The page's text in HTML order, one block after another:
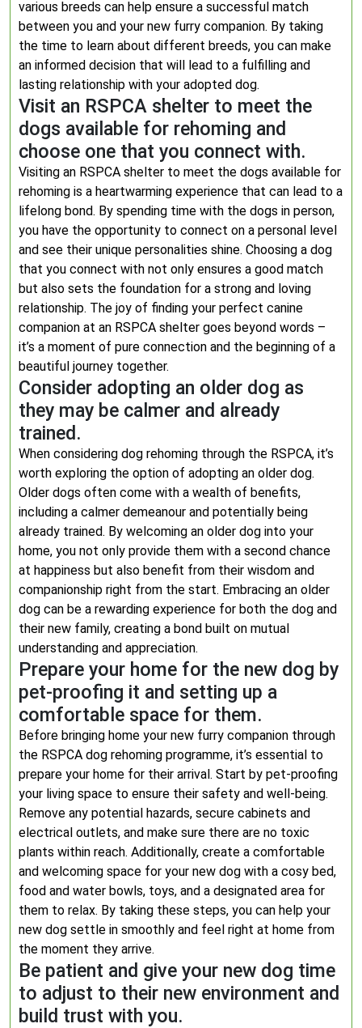
various breeds can help ensure a successful match
between you and your new furry companion. By taking
the time to learn about different breeds, you can make
an informed decision that will lead to a fulfilling and
lasting relationship with your adopted dog.
Visit an RSPCA shelter to meet the
dogs available for rehoming and
choose one that you connect with.
Visiting an RSPCA shelter to meet the dogs available for
rehoming is a heartwarming experience that can lead to a
lifelong bond. By spending time with the dogs in person,
you have the opportunity to connect on a personal level
and see their unique personalities shine. Choosing a dog
that you connect with not only ensures a good match
but also sets the foundation for a strong and loving
relationship. The joy of finding your perfect canine
companion at an RSPCA shelter goes beyond words –
it’s a moment of pure connection and the beginning of a
beautiful journey together.
Consider adopting an older dog as
they may be calmer and already
trained.
When considering dog rehoming through the RSPCA, it’s
worth exploring the option of adopting an older dog.
Older dogs often come with a wealth of benefits,
including a calmer demeanour and potentially being
already trained. By welcoming an older dog into your
home, you not only provide them with a second chance
at happiness but also benefit from their wisdom and
companionship right from the start. Embracing an older
dog can be a rewarding experience for both the dog and
their new family, creating a bond built on mutual
understanding and appreciation.
Prepare your home for the new dog by
pet-proofing it and setting up a
comfortable space for them.
Before bringing home your new furry companion through
the RSPCA dog rehoming programme, it’s essential to
prepare your home for their arrival. Start by pet-proofing
your living space to ensure their safety and well-being.
Remove any potential hazards, secure cabinets and
electrical outlets, and make sure there are no toxic
plants within reach. Additionally, create a comfortable
and welcoming space for your new dog with a cosy bed,
food and water bowls, toys, and a designated area for
them to relax. By taking these steps, you can help your
new dog settle in smoothly and feel right at home from
the moment they arrive.
Be patient and give your new dog time
to adjust to their new environment and
build trust with you.